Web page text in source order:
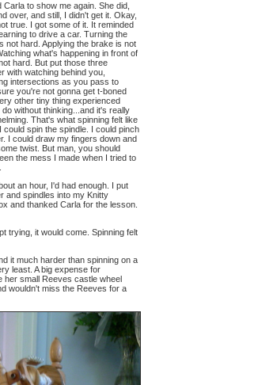
Carla to show me again. She did,
over, and still, I didn't get it. Okay,
true. I got some of it. It reminded
to drive a car. Turning the
not hard. Applying the brake is not
what's happening in front of
hard. But put those three
with watching behind you,
intersections as you pass to
you're not gonna get t-boned
other tiny thing experienced
without thinking...and it's really
That's what spinning felt like
could spin the spindle. I could pinch
I could draw my fingers down and
twist. But man, you should
the mess I made when I tried to
an hour, I'd had enough. I put
and spindles into my Knitty
and thanked Carla for the lesson.
trying, it would come. Spinning felt
it much harder than spinning on a
least. A big expense for
her small Reeves castle wheel
wouldn't miss the Reeves for a